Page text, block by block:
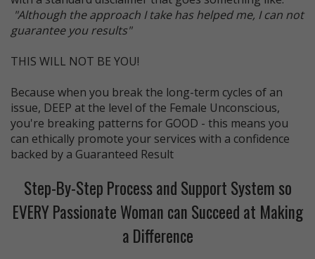
"Although the approach I take has helped me, I can not
guarantee you results"
THIS WILL NOT BE YOU!
Because when you break the long-term cycles of an
issue, DEEP at the level of the Female Unconscious,
you're breaking patterns for GOOD - this means you
can ethically promote your services with a confidence
backed by a Guaranteed Result
Step-By-Step Process and Support System so
EVERY Passionate Woman can Succeed at Making
a Difference